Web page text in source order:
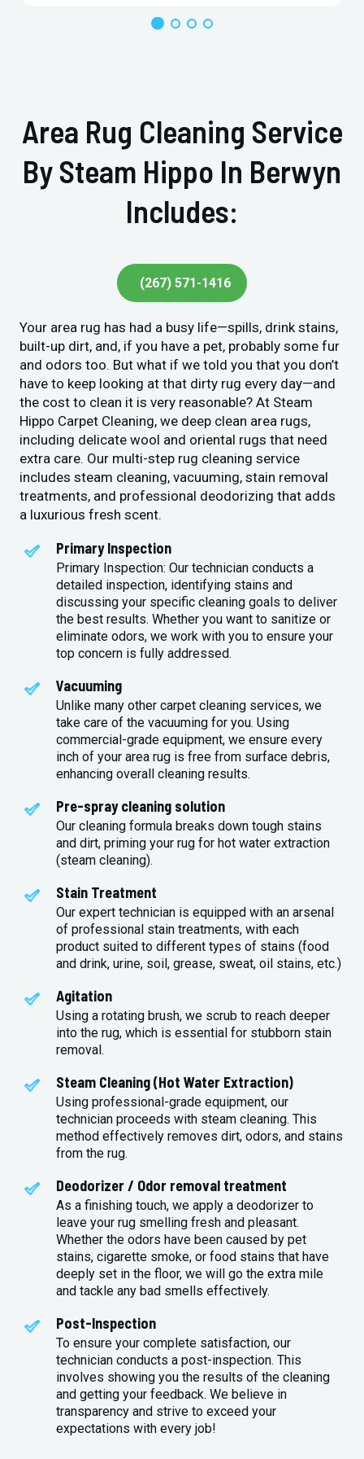
Area Rug Cleaning Service
By Steam Hippo In Berwyn
Includes:
(267) 571-1416
Your area rug has had a busy life—spills, drink stains,
built-up dirt, and, if you have a pet, probably some fur
and odors too. But what if we told you that you don’t
have to keep looking at that dirty rug every day—and
the cost to clean it is very reasonable? At Steam
Hippo Carpet Cleaning, we deep clean area rugs,
including delicate wool and oriental rugs that need
extra care. Our multi-step rug cleaning service
includes steam cleaning, vacuuming, stain removal
treatments, and professional deodorizing that adds
a luxurious fresh scent.
Primary Inspection
Primary Inspection: Our technician conducts a
detailed inspection, identifying stains and
discussing your specific cleaning goals to deliver
the best results. Whether you want to sanitize or
eliminate odors, we work with you to ensure your
top concern is fully addressed.
Vacuuming
Unlike many other carpet cleaning services, we
take care of the vacuuming for you. Using
commercial-grade equipment, we ensure every
inch of your area rug is free from surface debris,
enhancing overall cleaning results.
Pre-spray cleaning solution
Our cleaning formula breaks down tough stains
and dirt, priming your rug for hot water extraction
(steam cleaning).
Stain Treatment
Our expert technician is equipped with an arsenal
of professional stain treatments, with each
product suited to different types of stains (food
and drink, urine, soil, grease, sweat, oil stains, etc.)
Agitation
Using a rotating brush, we scrub to reach deeper
into the rug, which is essential for stubborn stain
removal.
Steam Cleaning (Hot Water Extraction)
Using professional-grade equipment, our
technician proceeds with steam cleaning. This
method effectively removes dirt, odors, and stains
from the rug.
Deodorizer / Odor removal treatment
As a finishing touch, we apply a deodorizer to
leave your rug smelling fresh and pleasant.
Whether the odors have been caused by pet
stains, cigarette smoke, or food stains that have
deeply set in the floor, we will go the extra mile
and tackle any bad smells effectively.
Post-Inspection
To ensure your complete satisfaction, our
technician conducts a post-inspection. This
involves showing you the results of the cleaning
and getting your feedback. We believe in
transparency and strive to exceed your
expectations with every job!